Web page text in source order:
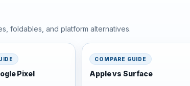
foldables, and platform alternatives.
Pixel
COMPARE GUIDE
Apple vs Surface